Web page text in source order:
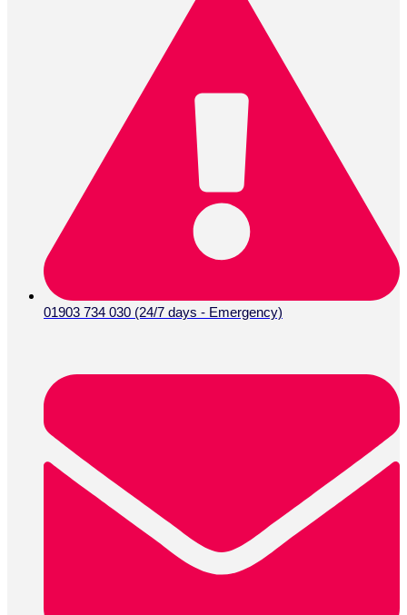
01903 734 030 (24/7 days - Emergency)